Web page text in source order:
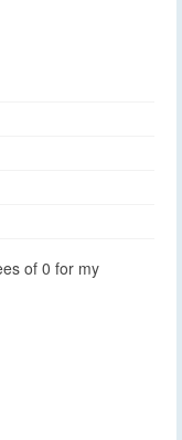
of 0 for my